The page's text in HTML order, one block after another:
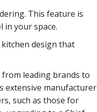
This feature is
in your space.
design that
leading brands to
extensive manufacturer
such as those for